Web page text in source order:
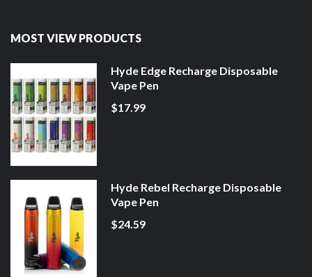
MOST VIEW PRODUCTS
Hyde Edge Recharge Disposable
Vape Pen
$17.99
Hyde Rebel Recharge Disposable
Vape Pen
$24.59